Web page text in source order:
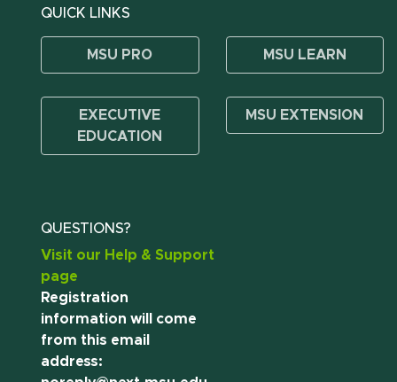
QUICK LINKS
MSU PRO MSU LEARN
EXECUTIVE
EDUCATION
MSU EXTENSION
QUESTIONS?
Visit our Help & Support
page
Registration
information will come
from this email
address: